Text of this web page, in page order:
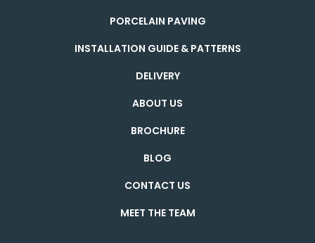
PORCELAIN PAVING
INSTALLATION GUIDE & PATTERNS
DELIVERY
ABOUT US
BROCHURE
BLOG
CONTACT US
MEET THE TEAM